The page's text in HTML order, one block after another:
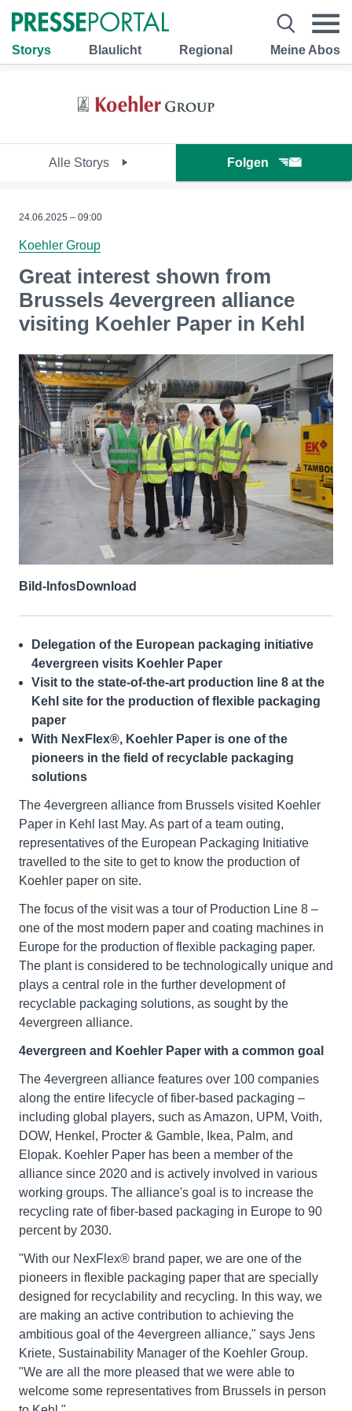
Storys Blaulicht Regional Meine Abos
Alle Storys Folgen
24.06.2025 – 09:00
Koehler Group
Great interest shown from
Brussels 4evergreen alliance
visiting Koehler Paper in Kehl
Bild-InfosDownload
Delegation of the European packaging initiative
4evergreen visits Koehler Paper
Visit to the state-of-the-art production line 8 at the
Kehl site for the production of flexible packaging
paper
With NexFlex®, Koehler Paper is one of the
pioneers in the field of recyclable packaging
solutions
The 4evergreen alliance from Brussels visited Koehler
Paper in Kehl last May. As part of a team outing,
representatives of the European Packaging Initiative
travelled to the site to get to know the production of
Koehler paper on site.
The focus of the visit was a tour of Production Line 8 –
one of the most modern paper and coating machines in
Europe for the production of flexible packaging paper.
The plant is considered to be technologically unique and
plays a central role in the further development of
recyclable packaging solutions, as sought by the
4evergreen alliance.
4evergreen and Koehler Paper with a common goal
The 4evergreen alliance features over 100 companies
along the entire lifecycle of fiber-based packaging –
including global players, such as Amazon, UPM, Voith,
DOW, Henkel, Procter & Gamble, Ikea, Palm, and
Elopak. Koehler Paper has been a member of the
alliance since 2020 and is actively involved in various
working groups. The alliance's goal is to increase the
recycling rate of fiber-based packaging in Europe to 90
percent by 2030.
"With our NexFlex® brand paper, we are one of the
pioneers in flexible packaging paper that are specially
designed for recyclability and recycling. In this way, we
are making an active contribution to achieving the
ambitious goal of the 4evergreen alliance," says Jens
Kriete, Sustainability Manager of the Koehler Group.
"We are all the more pleased that we were able to
welcome some representatives from Brussels in person